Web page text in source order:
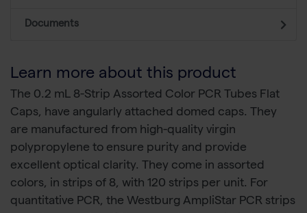
Documents
Learn more about this product
The 0.2 mL 8-Strip Assorted Color PCR Tubes Flat
Caps, have angularly attached domed caps. They
are manufactured from high-quality virgin
polypropylene to ensure purity and provide
excellent optical clarity. They come in assorted
colors, in strips of 8, with 120 strips per unit. For
quantitative PCR, the Westburg AmpliStar PCR strips